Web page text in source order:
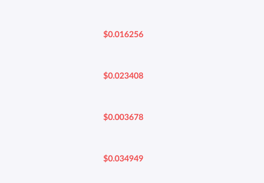
$0.016256
$0.023408
$0.003678
$0.034949